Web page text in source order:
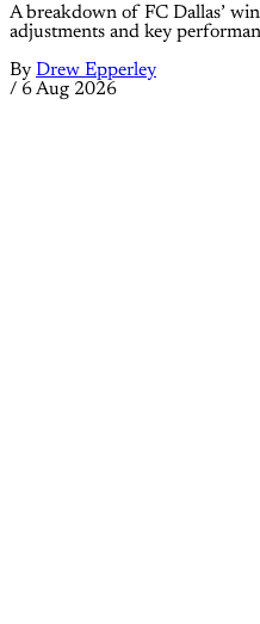
A breakdown of FC Dallas’
adjustments and key
By Drew Epperley
/ 6 Aug 2026